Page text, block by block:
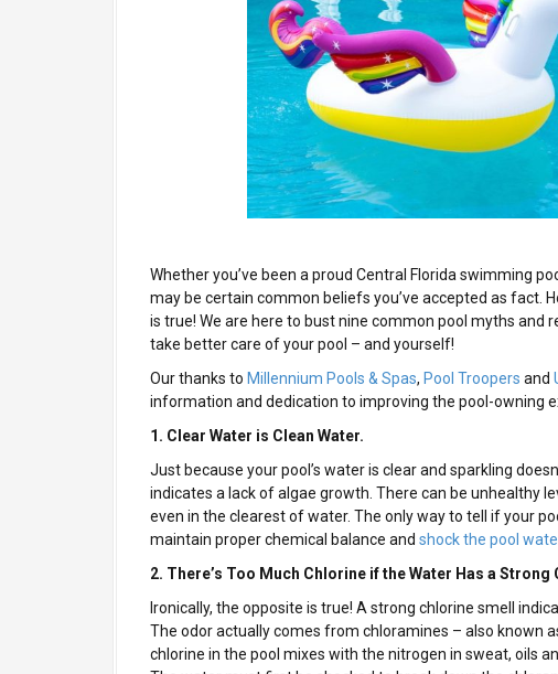
Whether you’ve been a proud Central Florida swimming
may be certain common beliefs you’ve accepted as fact.
is true! We are here to bust nine common pool myths and
take better care of your pool – and yourself!
Our thanks to Millennium Pools & Spas, Pool Troopers and
information and dedication to improving the pool-owning
1. Clear Water is Clean Water.
Just because your pool’s water is clear and sparkling
indicates a lack of algae growth. There can be unhealthy
even in the clearest of water. The only way to tell if your
maintain proper chemical balance and shock the pool
2. There’s Too Much Chlorine if the Water Has a Strong
Ironically, the opposite is true! A strong chlorine smell
The odor actually comes from chloramines – also known
chlorine in the pool mixes with the nitrogen in sweat, oils